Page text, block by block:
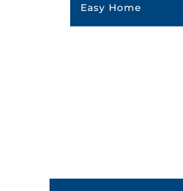
Easy Home